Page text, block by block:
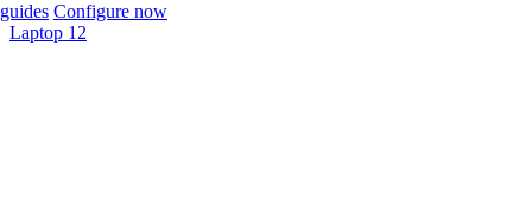
Configure now
Laptop 12